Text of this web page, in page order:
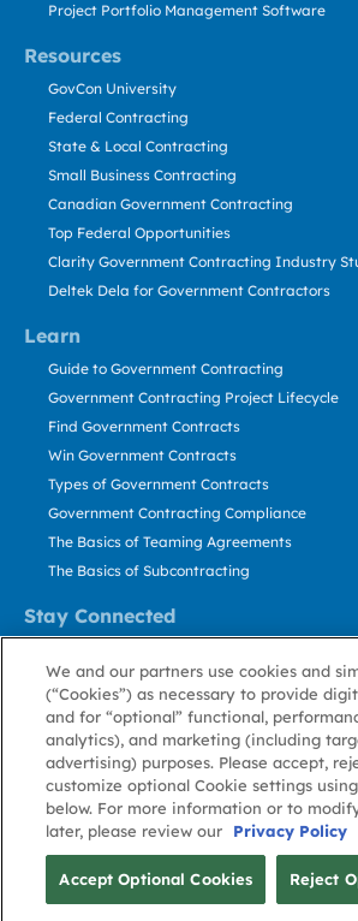
Resources
Learn
Stay Connected
Project Portfolio Management Software
GovCon University
Federal Contracting
State & Local Contracting
Small Business Contracting
Canadian Government Contracting
Top Federal Opportunities
Clarity Government Contracting Industry
Deltek Dela for Government Contractors
Guide to Government Contracting
Government Contracting Project Lifecycle
Find Government Contracts
Win Government Contracts
Types of Government Contracts
Government Contracting Compliance
The Basics of Teaming Agreements
The Basics of Subcontracting
Contact Us
Stay Informed
About GovWin
Privacy
Policy
Terms
of Use
Cookie
Policy
© Deltek, Inc.
We and our partners use cookies and
(“Cookies”) as necessary to provide
and for “optional” functional,
analytics), and marketing (including
advertising) purposes. Please accept,
customize optional Cookie settings
below. For more information or to
later, please review our
Privacy Policy
Accept Optional Cookies Reject